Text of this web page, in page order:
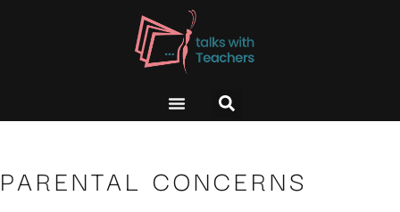
PARENTAL CONCERNS